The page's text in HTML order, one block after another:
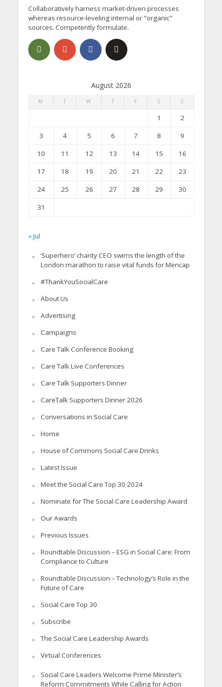
Collaboratively harness market-driven processes
whereas resource-leveling internal or "organic"
sources. Competently formulate.
August 2026
M T W T F S S
1
2
3
4 5 6 7 8
9
10
11 12 13 14 15
16
17
18 19 20 21 22
23
24
25 26 27 28 29
30
31
« Jul
‘Superhero’ charity CEO swims the length of the
London marathon to raise vital funds for Mencap
#ThankYouSocialCare
About Us
Advertising
Campaigns
Care Talk Conference Booking
Care Talk Live Conferences
Care Talk Supporters Dinner
CareTalk Supporters Dinner 2026
Conversations in Social Care
Home
House of Commons Social Care Drinks
Latest Issue
Meet the Social Care Top 30 2024
Nominate for The Social Care Leadership Award
Our Awards
Previous Issues
Roundtable Discussion – ESG in Social Care: From
Compliance to Culture
Roundtable Discussion – Technology’s Role in the
Future of Care
Social Care Top 30
Subscribe
The Social Care Leadership Awards
Virtual Conferences
Social Care Leaders Welcome Prime Minister’s
Reform Commitments While Calling for Action